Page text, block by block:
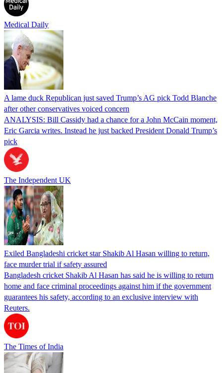
Medical Daily
A lame duck Republican just saved Trump’s AG pick Todd Blanche
after other conservatives voiced concern
ANALYSIS: Bill Cassidy had a chance for a John McCain moment,
Eric Garcia writes. Instead he just backed President Donald Trump’s
pick
The Independent UK
Exiled Bangladeshi cricket star Shakib Al Hasan willing to return,
face murder trial if safety assured
Bangladesh cricket Shakib Al Hasan has said he is willing to return
home and face criminal proceedings against him if the government
guarantees his safety, according to an exclusive interview with
Reuters.
The Times of India